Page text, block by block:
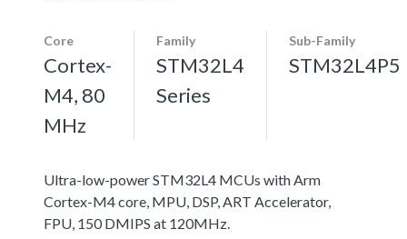
Core
Cortex-
M4, 80
MHz
Family
STM32L4
Series
Sub-Family
STM32L4P5
Ultra-low-power STM32L4 MCUs with Arm
Cortex-M4 core, MPU, DSP, ART Accelerator,
FPU, 150 DMIPS at 120MHz.